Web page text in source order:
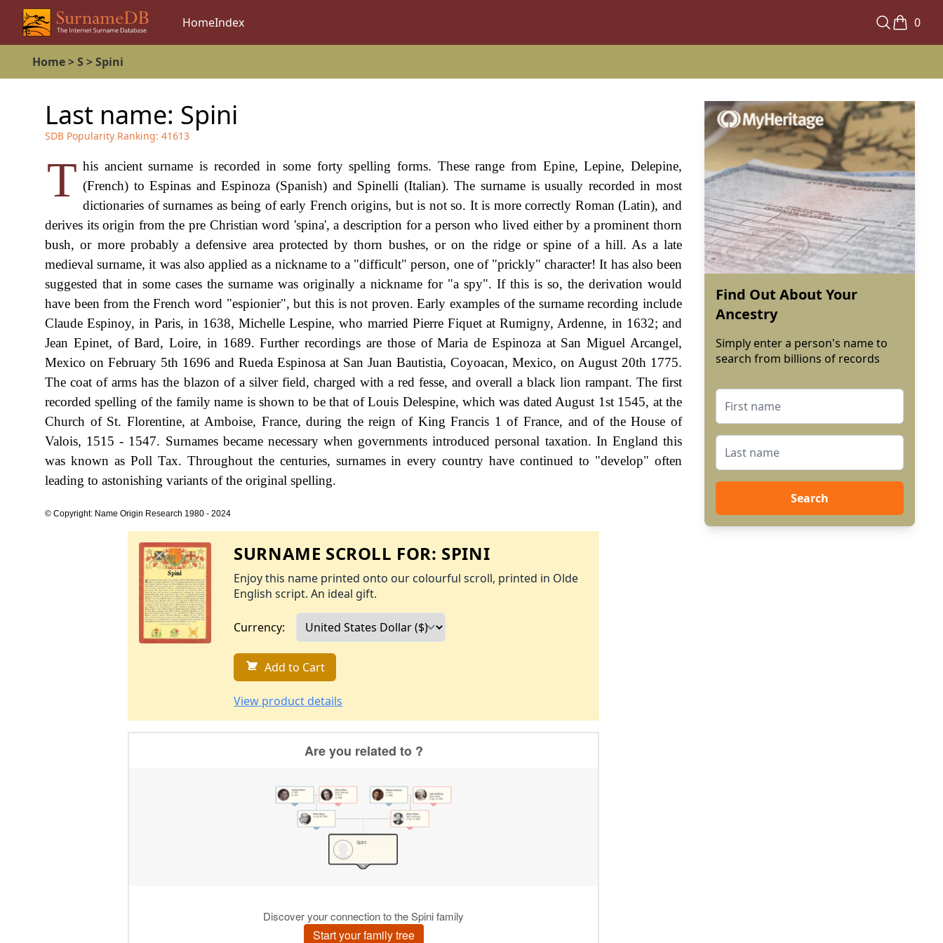
HomeIndex 0
Home>S >Spini
Last name: Spini
SDB Popularity Ranking: 41613
T his ancient surname is recorded in some forty spelling forms. These range from Epine, Lepine, Delepine,
(French) to Espinas and Espinoza (Spanish) and Spinelli (Italian). The surname is usually recorded in most
dictionaries of surnames as being of early French origins, but is not so. It is more correctly Roman (Latin), and
derives its origin from the pre Christian word 'spina', a description for a person who lived either by a prominent thorn
bush, or more probably a defensive area protected by thorn bushes, or on the ridge or spine of a hill. As a late
medieval surname, it was also applied as a nickname to a "difficult" person, one of "prickly" character! It has also been
suggested that in some cases the surname was originally a nickname for "a spy". If this is so, the derivation would
have been from the French word "espionier", but this is not proven. Early examples of the surname recording include
Claude Espinoy, in Paris, in 1638, Michelle Lespine, who married Pierre Fiquet at Rumigny, Ardenne, in 1632; and
Jean Epinet, of Bard, Loire, in 1689. Further recordings are those of Maria de Espinoza at San Miguel Arcangel,
Mexico on February 5th 1696 and Rueda Espinosa at San Juan Bautistia, Coyoacan, Mexico, on August 20th 1775.
The coat of arms has the blazon of a silver field, charged with a red fesse, and overall a black lion rampant. The first
recorded spelling of the family name is shown to be that of Louis Delespine, which was dated August 1st 1545, at the
Church of St. Florentine, at Amboise, France, during the reign of King Francis 1 of France, and of the House of
Valois, 1515 - 1547. Surnames became necessary when governments introduced personal taxation. In England this
was known as Poll Tax. Throughout the centuries, surnames in every country have continued to "develop" often
leading to astonishing variants of the original spelling.
© Copyright: Name Origin Research 1980 - 2024
SURNAME SCROLL FOR: SPINI
Enjoy this name printed onto our colourful scroll, printed in Olde
English script. An ideal gift.
Currency:
Add to Cart
View product details
Find Out About Your
Ancestry
Simply enter a person's name to
search from billions of records
Search